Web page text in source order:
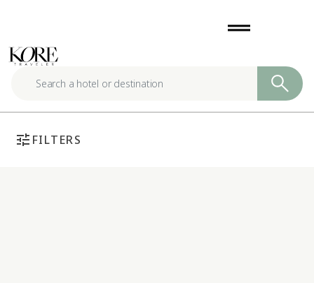
drag_handle
tune FILTERS